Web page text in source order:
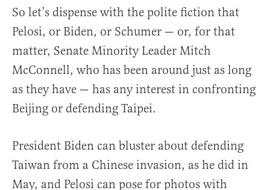
So let’s dispense with the polite fiction that
Pelosi, or Biden, or Schumer — or, for that
matter, Senate Minority Leader Mitch
McConnell, who has been around just as long
as they have — has any interest in confronting
Beijing or defending Taipei.
President Biden can bluster about defending
Taiwan from a Chinese invasion, as he did in
May, and Pelosi can pose for photos with